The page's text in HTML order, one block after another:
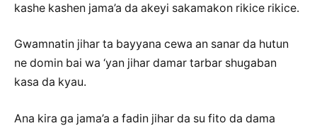
kashe kashen jama’a da akeyi sakamakon rikice rikice.
Gwamnatin jihar ta bayyana cewa an sanar da hutun
ne domin bai wa ‘yan jihar damar tarbar shugaban
kasa da kyau.
Ana kira ga jama’a a fadin jihar da su fito da dama